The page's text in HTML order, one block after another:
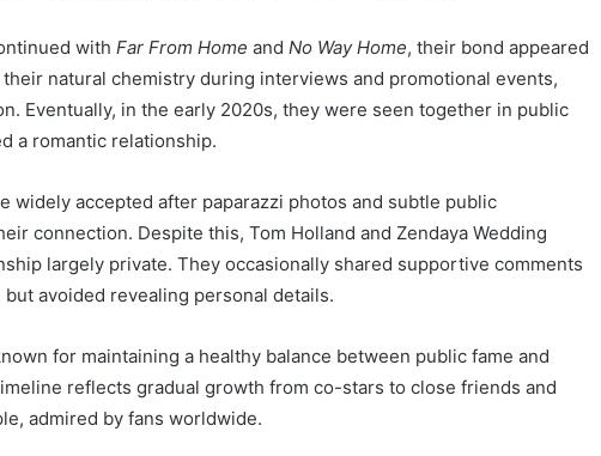
with Far From Home and No Way Home, their bond appeared
natural chemistry during interviews and promotional events,
Eventually, in the early 2020s, they were seen together in public
a romantic relationship.
widely accepted after paparazzi photos and subtle public
connection. Despite this, Tom Holland and Zendaya Wedding
largely private. They occasionally shared supportive comments
avoided revealing personal details.
for maintaining a healthy balance between public fame and
reflects gradual growth from co-stars to close friends and
admired by fans worldwide.